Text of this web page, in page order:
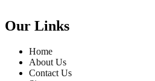
Our Links
Home
About Us
Contact Us